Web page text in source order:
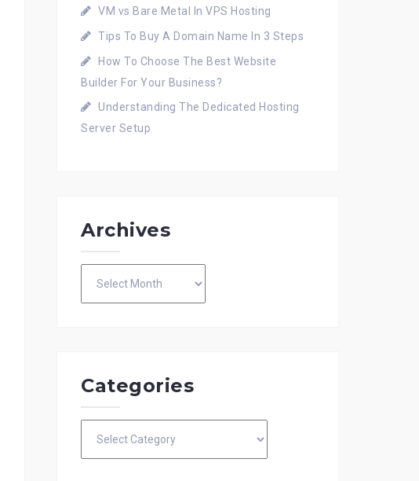
VM vs Bare Metal In VPS Hosting
Tips To Buy A Domain Name In 3 Steps
How To Choose The Best Website
Builder For Your Business?
Understanding The Dedicated Hosting
Server Setup
Archives
Categories